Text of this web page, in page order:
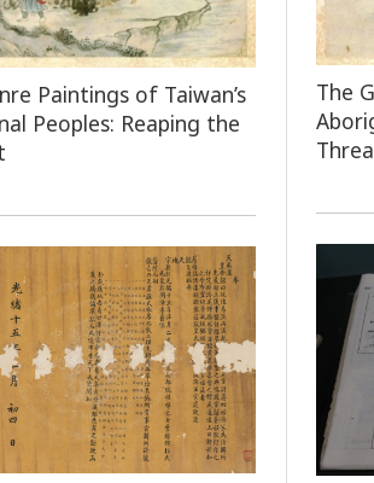
Paintings of Taiwan’s
Peoples: Reaping the
The